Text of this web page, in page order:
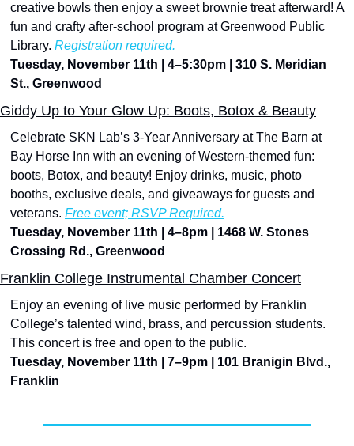
creative bowls then enjoy a sweet brownie treat afterward! A
fun and crafty after-school program at Greenwood Public
Library. Registration required.
Tuesday, November 11th | 4–5:30pm | 310 S. Meridian
St., Greenwood
Giddy Up to Your Glow Up: Boots, Botox & Beauty
Celebrate SKN Lab’s 3-Year Anniversary at The Barn at
Bay Horse Inn with an evening of Western-themed fun:
boots, Botox, and beauty! Enjoy drinks, music, photo
booths, exclusive deals, and giveaways for guests and
veterans. Free event; RSVP Required.
Tuesday, November 11th | 4–8pm | 1468 W. Stones
Crossing Rd., Greenwood
Franklin College Instrumental Chamber Concert
Enjoy an evening of live music performed by Franklin
College’s talented wind, brass, and percussion students.
This concert is free and open to the public.
Tuesday, November 11th | 7–9pm | 101 Branigin Blvd.,
Franklin